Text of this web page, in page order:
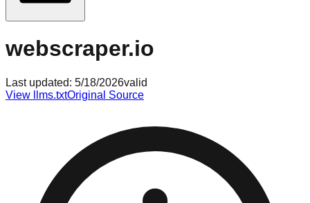
webscraper.io
Last updated: 5/18/2026valid
View llms.txtOriginal Source